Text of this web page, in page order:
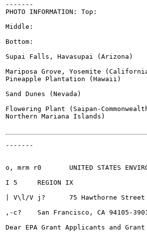
-------
PHOTO INFORMATION: Top:
Middle:
Bottom:
Supai Falls, Havasupai (Arizona)
Mariposa Grove, Yosemite
Pineapple Plantation (Hawaii)
Sand Dunes (Nevada)
Flowering Plant (Saipan-
Northern Mariana Islands)
-------
o, mrm r0	UNITED STATES ENVIRONMENTAL PROTECTION AGENCY
I 5	REGION IX
| V\l/V j?	75 Hawthorne Street
,-c?	San Francisco, CA 94105-3901
Dear EPA Grant Applicants and